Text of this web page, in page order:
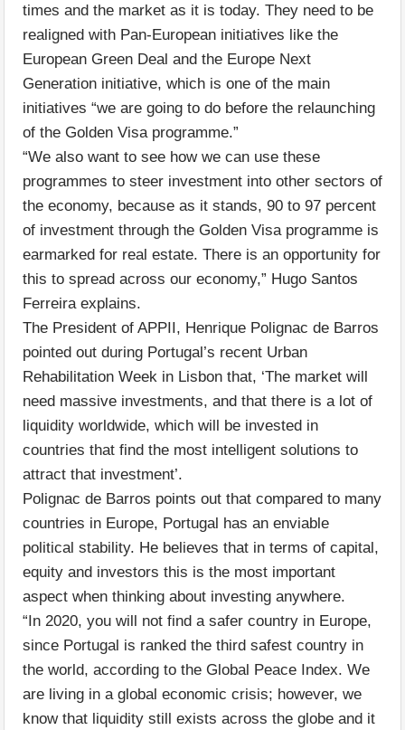
times and the market as it is today. They need to be
realigned with Pan-European initiatives like the
European Green Deal and the Europe Next
Generation initiative, which is one of the main
initiatives “we are going to do before the relaunching
of the Golden Visa programme.”
“We also want to see how we can use these
programmes to steer investment into other sectors of
the economy, because as it stands, 90 to 97 percent
of investment through the Golden Visa programme is
earmarked for real estate. There is an opportunity for
this to spread across our economy,” Hugo Santos
Ferreira explains.
The President of APPII, Henrique Polignac de Barros
pointed out during Portugal’s recent Urban
Rehabilitation Week in Lisbon that, ‘The market will
need massive investments, and that there is a lot of
liquidity worldwide, which will be invested in
countries that find the most intelligent solutions to
attract that investment’.
Polignac de Barros points out that compared to many
countries in Europe, Portugal has an enviable
political stability. He believes that in terms of capital,
equity and investors this is the most important
aspect when thinking about investing anywhere.
“In 2020, you will not find a safer country in Europe,
since Portugal is ranked the third safest country in
the world, according to the Global Peace Index. We
are living in a global economic crisis; however, we
know that liquidity still exists across the globe and it